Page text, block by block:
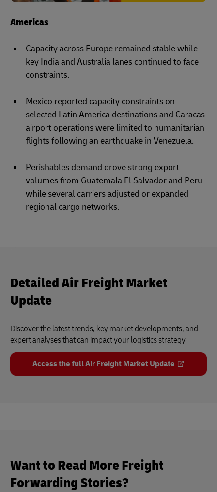
Americas
Capacity across Europe remained stable while
key India and Australia lanes continued to face
constraints.
Mexico reported capacity constraints on
selected Latin America destinations and Caracas
airport operations were limited to humanitarian
flights following an earthquake in Venezuela.
Perishables demand drove strong export
volumes from Guatemala El Salvador and Peru
while several carriers adjusted or expanded
regional cargo networks.
Detailed Air Freight Market
Update
Discover the latest trends, key market developments, and
expert analyses that can impact your logistics strategy.
Access the full Air Freight Market Update
Want to Read More Freight
Forwarding Stories?